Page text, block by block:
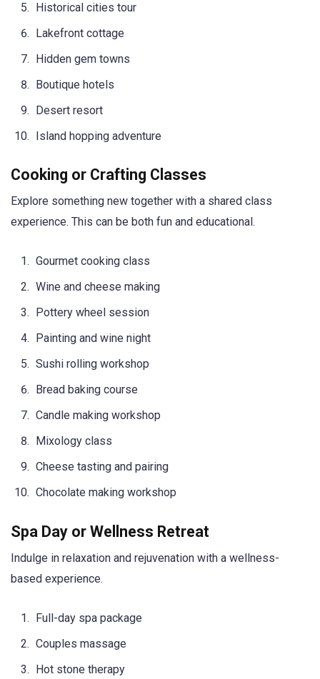
Historical cities tour
Lakefront cottage
Hidden gem towns
Boutique hotels
Desert resort
Island hopping adventure
Cooking or Crafting Classes
Explore something new together with a shared class
experience. This can be both fun and educational.
Gourmet cooking class
Wine and cheese making
Pottery wheel session
Painting and wine night
Sushi rolling workshop
Bread baking course
Candle making workshop
Mixology class
Cheese tasting and pairing
Chocolate making workshop
Spa Day or Wellness Retreat
Indulge in relaxation and rejuvenation with a wellness-
based experience.
Full-day spa package
Couples massage
Hot stone therapy